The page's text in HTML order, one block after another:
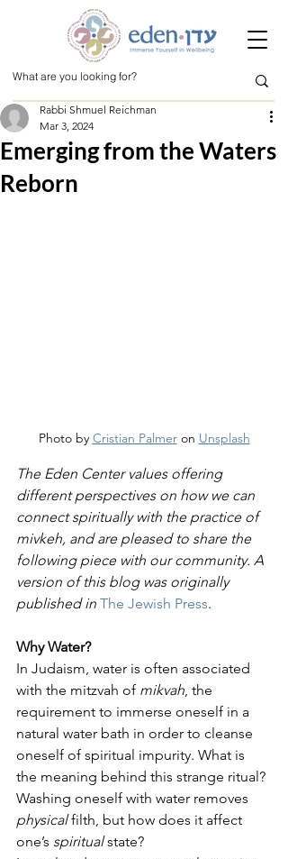
Emerging from the Waters
Reborn
Rabbi Shmuel Reichman
Mar 3, 2024
Photo by Cristian Palmer on Unsplash
The Eden Center values offering
different perspectives on how we can
connect spiritually with the practice of
mivkeh, and are pleased to share the
following piece with our community. A
version of this blog was originally
published in The Jewish Press.
Why Water?
In Judaism, water is often associated
with the mitzvah of mikvah, the
requirement to immerse oneself in a
natural water bath in order to cleanse
oneself of spiritual impurity. What is
the meaning behind this strange ritual?
Washing oneself with water removes
physical filth, but how does it affect
one’s spiritual state?